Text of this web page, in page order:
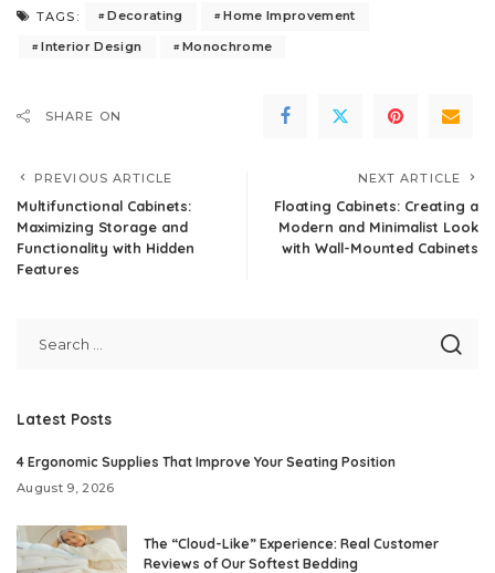
TAGS: Decorating
Home Improvement
Interior Design
Monochrome
SHARE ON
PREVIOUS ARTICLE
Multifunctional Cabinets:
Maximizing Storage and
Functionality with Hidden
Features
NEXT ARTICLE
Floating Cabinets: Creating a
Modern and Minimalist Look
with Wall-Mounted Cabinets
Latest Posts
4 Ergonomic Supplies That Improve Your Seating Position
August 9, 2026
The “Cloud-Like” Experience: Real Customer
Reviews of Our Softest Bedding